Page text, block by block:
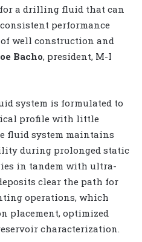
a drilling fluid that can
performance
well construction and
Bacho, president, M-I
system is formulated to
profile with little
fluid system maintains
during prolonged static
in tandem with ultra-
clear the path for
operations, which
placement, optimized
characterization.